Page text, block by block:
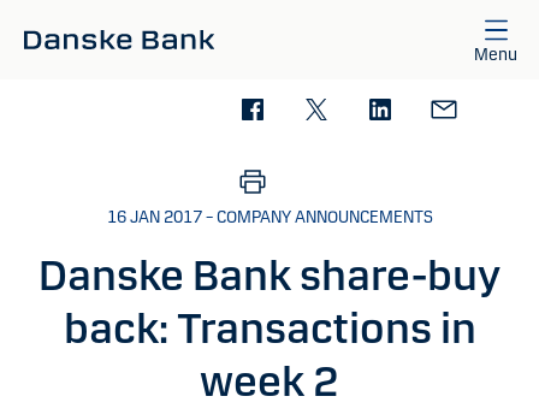
Menu
16 JAN 2017 – COMPANY ANNOUNCEMENTS
Danske Bank share-buy
back: Transactions in
week 2